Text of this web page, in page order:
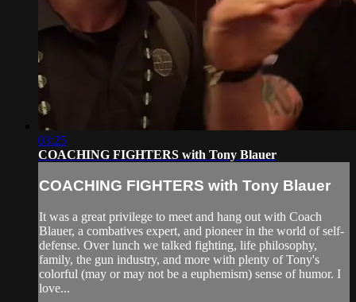
03:25
COACHING FIGHTERS with Tony Blauer
COACHING FIGHTERS with Tony Blauer
It was a great privilege to meet and hang out with Coach
Blauer, a combatives expert, and pioneer in the world of self-
defense. Over lunch we talked fighting, life philosophy,
family, the gun industry, and more with plenty of Tony's
colorful (may or may not be a euphemism) sense of humor. I
love...